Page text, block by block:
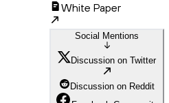
White Paper
Social Mentions
Discussion on Twitter
Discussion on Reddit